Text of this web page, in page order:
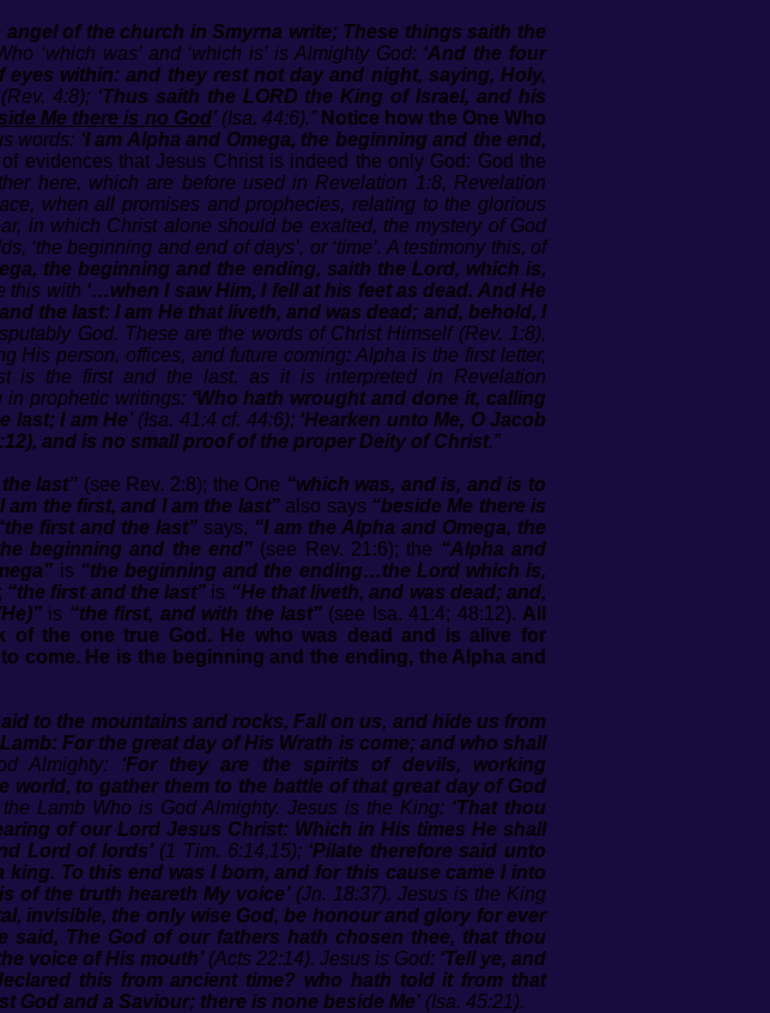
angel of the church in Smyrna write; These things saith the
‘which was’ and ‘which is’ is Almighty God: ‘And the four
within: and they rest not day and night, saying, Holy,
4:8); ‘Thus saith the LORD the King of Israel, and his
Me there is no God’(Isa. 44:6).” Notice how the One Who
words: ‘I am Alpha and Omega, the beginning and the end,
evidences that Jesus Christ is indeed the only God: God the
here, which are before used in Revelation 1:8, Revelation
when all promises and prophecies, relating to the glorious
in which Christ alone should be exalted, the mystery of God
beginning and end of days’, or ‘time’. A testimony this, of
the beginning and the ending, saith the Lord, which is,
this with ‘…when I saw Him, I fell at his feet as dead. And He
the last: I am He that liveth, and was dead; and, behold, I
God. These are the words of Christ Himself (Rev. 1:8),
His person, offices, and future coming: Alpha is the first letter,
is the first and the last, as it is interpreted in Revelation
in prophetic writings: ‘Who hath wrought and done it, calling
last; I am He’(Isa. 41:4 cf. 44:6); ‘Hearken unto Me, O Jacob
and is no small proof of the proper Deity of Christ.”
last” (see Rev. 2:8); the One “which was, and is, and is to
am the first, and I am the last”also says “beside Me there is
first and the last” says, “I am the Alpha and Omega, the
beginning and the end” (see Rev. 21:6); the “Alpha and
is “the beginning and the ending…the Lord which is,
“the first and the last” is “He that liveth, and was dead; and,
is “the first, and with the last” (see Isa. 41:4; 48:12). All
of the one true God. He who was dead and is alive for
come. He is the beginning and the ending, the Alpha and
to the mountains and rocks, Fall on us, and hide us from
For the great day of His Wrath is come; and who shall
Almighty: ‘For they are the spirits of devils, working
to gather them to the battle of that great day of God
Lamb Who is God Almighty. Jesus is the King: ‘That thou
of our Lord Jesus Christ: Which in His times He shall
Lord of lords’(1 Tim. 6:14,15); ‘Pilate therefore said unto
To this end was I born, and for this cause came I into
of the truth heareth My voice’(Jn. 18:37). Jesus is the King
invisible, the only wise God, be honour and glory for ever
said, The God of our fathers hath chosen thee, that thou
voice of His mouth’(Acts 22:14). Jesus is God: ‘Tell ye, and
this from ancient time? who hath told it from that
God and a Saviour; there is none beside Me’(Isa. 45:21).